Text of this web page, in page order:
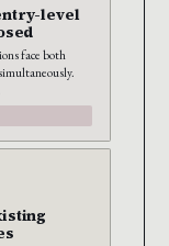
level
face both